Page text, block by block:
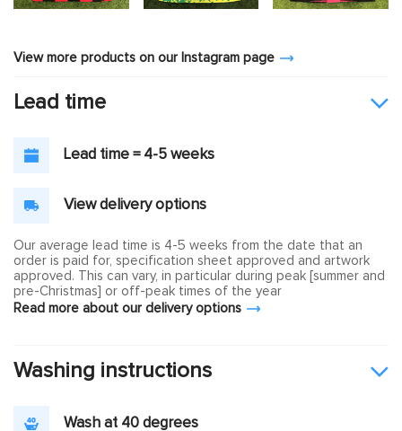
View more products on our Instagram page
Lead time
Lead time = 4-5 weeks
View delivery options
Our average lead time is 4-5 weeks from the date that an
order is paid for, specification sheet approved and artwork
approved. This can vary, in particular during peak [summer and
pre-Christmas] or off-peak times of the year
Read more about our delivery options
Washing instructions
Wash at 40 degrees